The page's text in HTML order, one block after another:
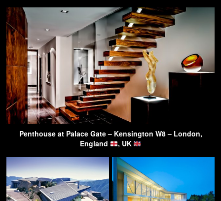
Penthouse at Palace Gate – Kensington W8 – London,
England
, UK